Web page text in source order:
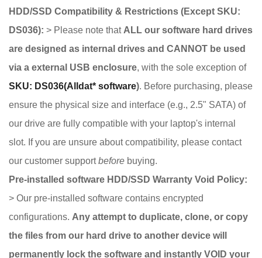
HDD/SSD Compatibility & Restrictions (Except SKU:
DS036): > Please note that ALL our software hard drives
are designed as internal drives and CANNOT be used
via a external USB enclosure, with the sole exception of
SKU: DS036(Alldat* software). Before purchasing, please
ensure the physical size and interface (e.g., 2.5" SATA) of
our drive are fully compatible with your laptop's internal
slot. If you are unsure about compatibility, please contact
our customer supportbefore buying.
Pre-installed software HDD/SSD Warranty Void Policy:
> Our pre-installed software contains encrypted
configurations. Any attempt to duplicate, clone, or copy
the files from our hard drive to another device will
permanently lock the software and instantly VOID your